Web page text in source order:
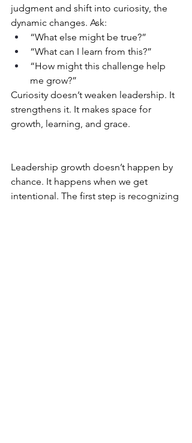
judgment and shift into curiosity, the
dynamic changes. Ask:
“What else might be true?”
“What can I learn from this?”
“How might this challenge help
me grow?”
Curiosity doesn’t weaken leadership. It
strengthens it. It makes space for
growth, learning, and grace.
Leadership growth doesn’t happen by
chance. It happens when we get
intentional. The first step is recognizing